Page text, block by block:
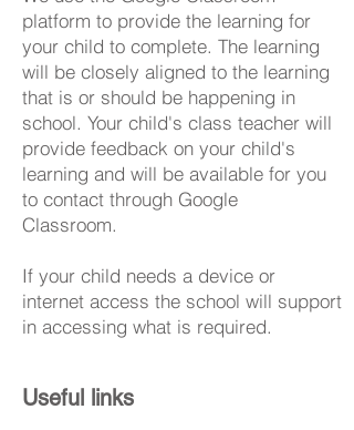
platform to provide the learning for
your child to complete. The learning
will be closely aligned to the learning
that is or should be happening in
school. Your child's class teacher will
provide feedback on your child's
learning and will be available for you
to contact through Google
Classroom.
If your child needs a device or
internet access the school will support
in accessing what is required.
Useful links